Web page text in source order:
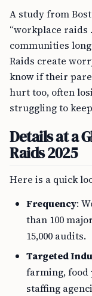
A study from
“workplace raids
communities
Raids create
know if their
hurt too, often
struggling to
Details at a
Raids 2025
Here is a quick
Frequency:
than 100
15,000 audits.
Targeted
farming, food
staffing